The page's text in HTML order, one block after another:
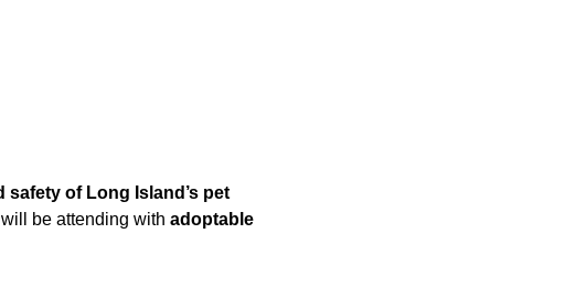
safety of Long Island’s pet
be attending with adoptable